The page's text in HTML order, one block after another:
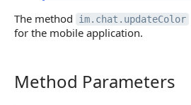
The method im.chat.updateColor
for the mobile application.
Method Parameters
Method Parameters